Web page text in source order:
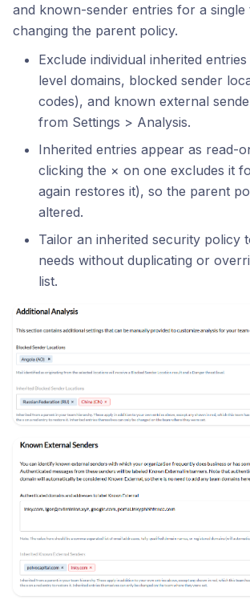
and known-sender entries for a single
changing the parent policy.
Exclude individual inherited
level domains, blocked sender
codes), and known external
from Settings > Analysis.
Inherited entries appear as read-
clicking the × on one excludes it
again restores it), so the parent
altered.
Tailor an inherited security policy
needs without duplicating or
list.